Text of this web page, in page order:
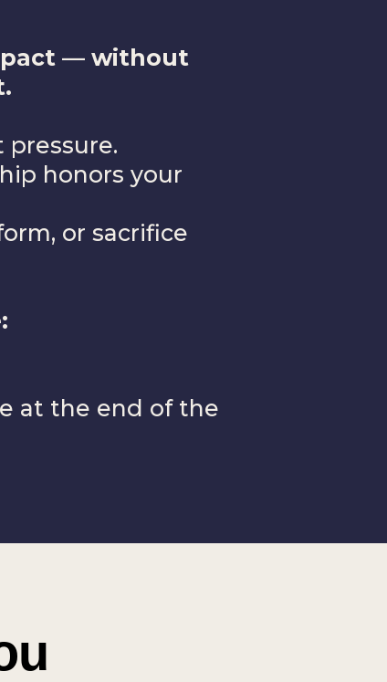
— without
honors your
or sacrifice
at the end of the